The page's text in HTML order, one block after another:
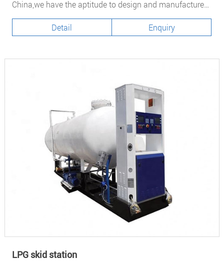
China,we have the aptitude to design and manufacture
different type of pressure vessel
Detail
Enquiry
LPG skid station